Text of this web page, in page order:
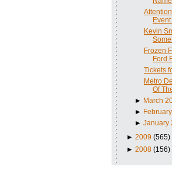
Event
Kevin
Frozen
Ford
Tickets
Metro
Of
► March
►
►January
► 2009 (565)
► 2008 (156)